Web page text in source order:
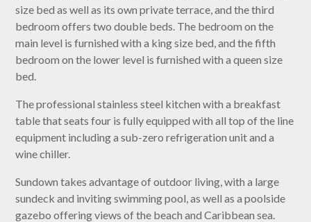
size bed as well as its own private terrace, and the third
bedroom offers two double beds. The bedroom on the
main level is furnished with a king size bed, and the fifth
bedroom on the lower level is furnished with a queen size
bed.
The professional stainless steel kitchen with a breakfast
table that seats four is fully equipped with all top of the line
equipment including a sub-zero refrigeration unit and a
wine chiller.
Sundown takes advantage of outdoor living, with a large
sundeck and inviting swimming pool, as well as a poolside
gazebo offering views of the beach and Caribbean sea.